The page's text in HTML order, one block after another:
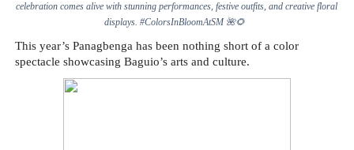
celebration comes alive with stunning performances, festive outfits, and creative floral
displays. #ColorsInBloomAtSM 🌺🌻
This year’s Panagbenga has been nothing short of a color
spectacle showcasing Baguio’s arts and culture.